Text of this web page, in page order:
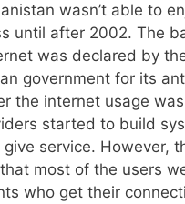
wasn’t able to
until after 2002. The
was declared by
government for its
the internet usage was
started to build
service. However,
most of the users
who get their